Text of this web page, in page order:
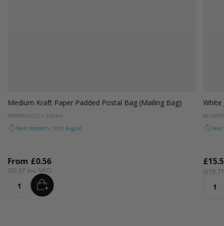
Medium Kraft Paper Padded Postal Bag (Mailing Bag)
#MBKR04225 x 343mm
Next despatch: 10th August
From £0.56
£0.67
Quantity ADD
White
£18.71